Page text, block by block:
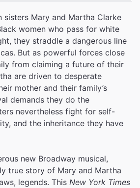
sisters Mary and Martha Clarke
women who pass for white
they straddle a dangerous line
But as powerful forces close
from claiming a future of their
are driven to desperate
mother and their family’s
demands they do the
nevertheless fight for self-
and the inheritance they have
new Broadway musical,
true story of Mary and Martha
legends. This New York Times